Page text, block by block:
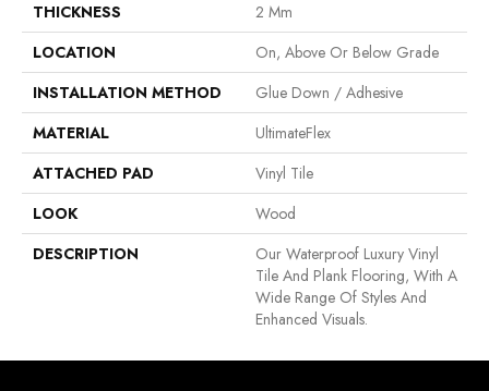
THICKNESS
2 Mm
LOCATION
On, Above Or Below Grade
INSTALLATION METHOD
Glue Down / Adhesive
MATERIAL
UltimateFlex
ATTACHED PAD
Vinyl Tile
LOOK
Wood
DESCRIPTION
Our Waterproof Luxury Vinyl
Tile And Plank Flooring, With A
Wide Range Of Styles And
Enhanced Visuals.